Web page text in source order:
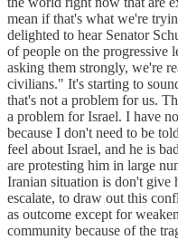
mean if that's what we're
delighted to hear Senator
of people on the progressive
asking them strongly, we're
civilians." It's starting to
that's not a problem for us.
a problem for Israel. I have
because I don't need to be
feel about Israel, and he is
are protesting him in large
Iranian situation is don't
escalate, to draw out this
as outcome except for
community because of the